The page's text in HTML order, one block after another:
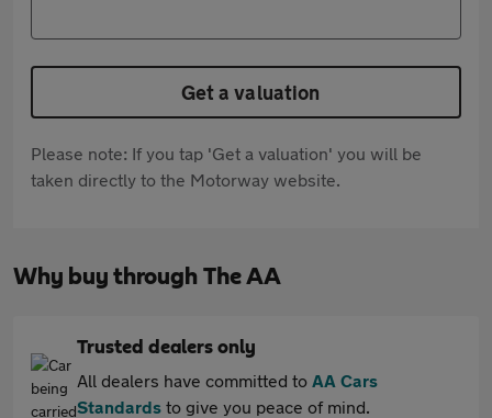
Get a valuation
Please note: If you tap 'Get a valuation' you will be
taken directly to the Motorway website.
Why buy through The AA
Trusted dealers only
All dealers have committed to AA Cars
Standards to give you peace of mind.